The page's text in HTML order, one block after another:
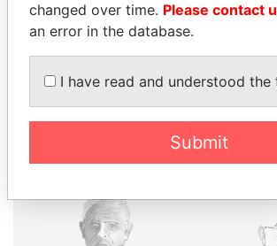
Pandora
Papers
Panama Papers
changed over time. Please contact
an error in the database.
I have read and understood the
Submit